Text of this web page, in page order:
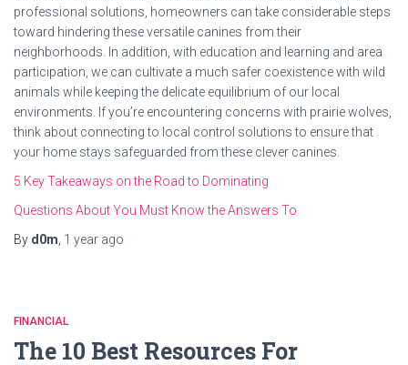
professional solutions, homeowners can take considerable steps
toward hindering these versatile canines from their
neighborhoods. In addition, with education and learning and area
participation, we can cultivate a much safer coexistence with wild
animals while keeping the delicate equilibrium of our local
environments. If you’re encountering concerns with prairie wolves,
think about connecting to local control solutions to ensure that
your home stays safeguarded from these clever canines.
5 Key Takeaways on the Road to Dominating
Questions About You Must Know the Answers To
By d0m 1 year ago
FINANCIAL
The 10 Best Resources For